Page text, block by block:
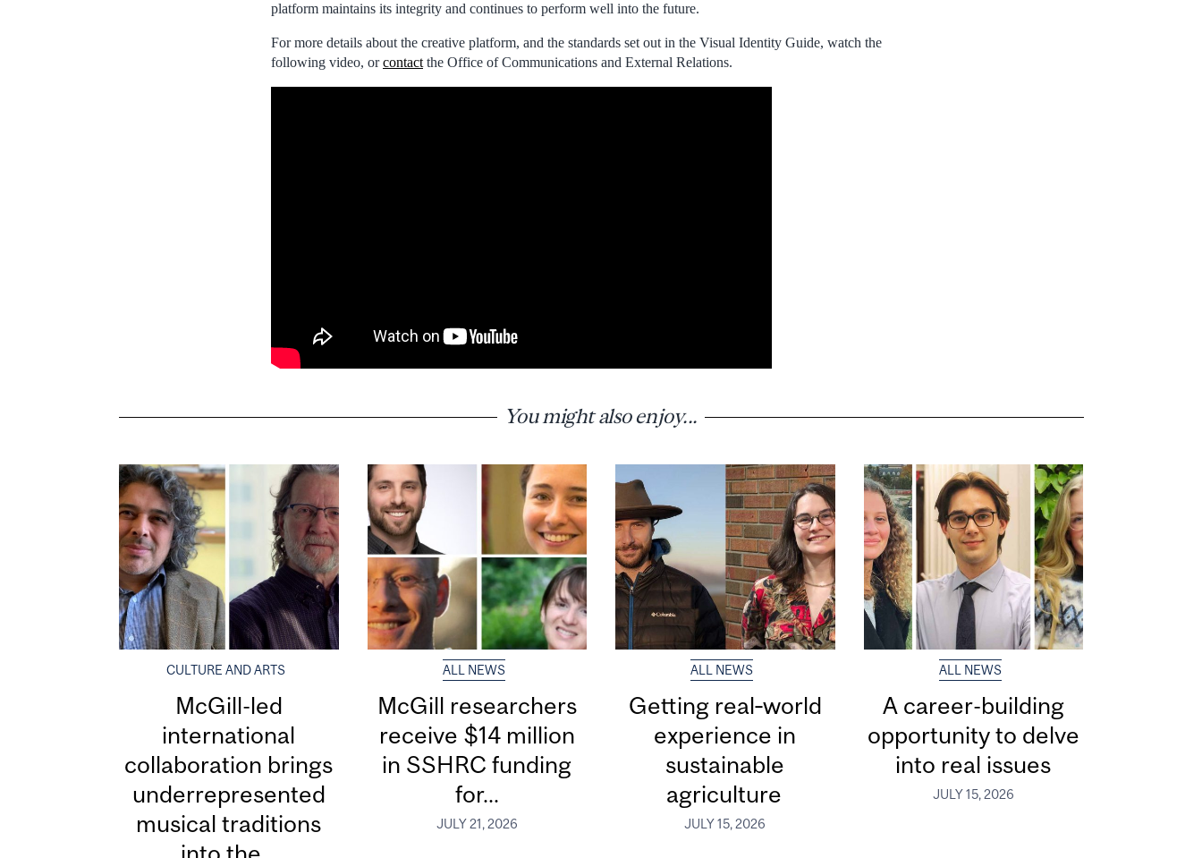
platform maintains its integrity and continues to perform well into the future.
For more details about the creative platform, and the standards set out in the Visual Identity Guide, watch the
following video, orcontactthe Office of Communications and External Relations.
You might also enjoy...
CULTURE AND ARTS
McGill-led
international
collaboration brings
underrepresented
musical traditions
ALL NEWS
McGill researchers
receive $14 million
in SSHRC funding
for...
JULY 21, 2026
ALL NEWS
Getting real‑world
experience in
sustainable
agriculture
JULY 15, 2026
ALL NEWS
A career-building
opportunity to delve
into real issues
JULY 15, 2026